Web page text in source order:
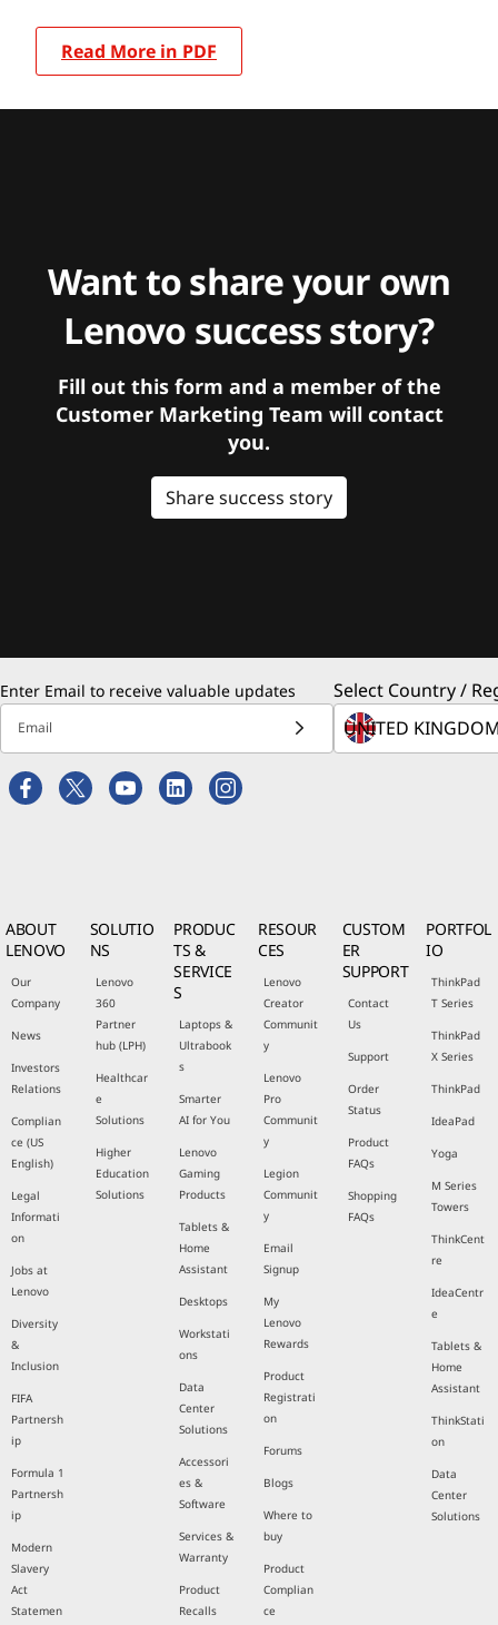
Read More in PDF
Want to share your own
Lenovo success story?
Fill out this form and a member of the
Customer Marketing Team will contact
you.
Share success story
Enter Email to receive valuable updates
Email
Select Country /
ABOUT
LENOVO
Our
Company
News
Investors
Relations
Complian
ce (US
English)
Legal
Informati
on
Jobs at
Lenovo
Diversity
&
Inclusion
FIFA
Partnersh
ip
Formula 1
Partnersh
ip
Modern
Slavery
Act
Statemen
SOLUTIO
NS
Lenovo
360
Partner
hub (LPH)
Healthcar
e
Solutions
Higher
Education
Solutions
PRODUC
TS &
SERVICE
S
Laptops &
Ultrabook
s
Smarter
AI for You
Lenovo
Gaming
Products
Tablets &
Home
Assistant
Desktops
Workstati
ons
Data
Center
Solutions
Accessori
es &
Software
Services &
Warranty
Product
Recalls
RESOUR
CES
Lenovo
Creator
Communit
y
Lenovo
Pro
Communit
y
Legion
Communit
y
Email
Signup
My
Lenovo
Rewards
Product
Registrati
on
Forums
Blogs
Where to
buy
Product
Complian
ce
CUSTOM
ER
SUPPORT
Contact
Us
Support
Order
Status
Product
FAQs
Shopping
FAQs
PORTFOL
IO
ThinkPad
T Series
ThinkPad
X Series
ThinkPad
IdeaPad
Yoga
M Series
Towers
ThinkCent
re
IdeaCentr
e
Tablets &
Home
Assistant
ThinkStati
on
Data
Center
Solutions